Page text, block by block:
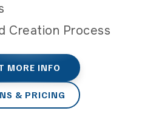
Creation Process
MORE INFO
& PRICING